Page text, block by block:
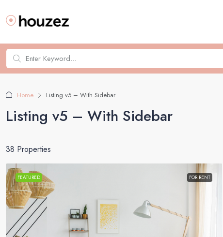
Home Listing v5 – With Sidebar
Listing v5 – With Sidebar
38 Properties
FEATURED FOR RENT